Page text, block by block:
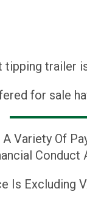
tipping trailer
for sale
Variety Of
Is Excluding